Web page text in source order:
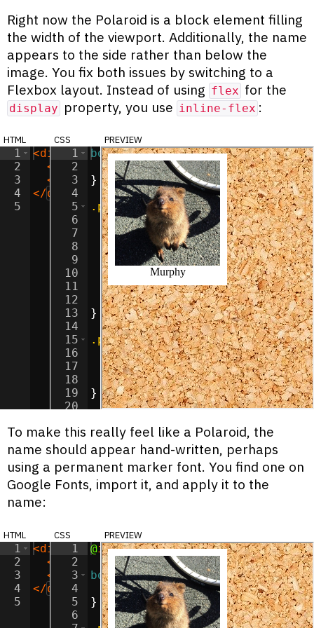
Right now the Polaroid is a block element filling
the width of the viewport. Additionally, the name
appears to the side rather than below the
image. You fix both issues by switching to a
Flexbox layout. Instead of using flex for the
display property, you use inline-flex :
html
1
2
3
4
5
<div class="polaroid">
<
img class="polaroid-image" src="/
<
span class="polaroid-label">Murphy</
</div >
css
1
2
3
4
5
6
7
8
9
10
11
12
13
14
15
16
17
18
19
20
body {
background-image: url('/
}
.polaroid {
background-color: white;
padding
: 10px;
display: inline-flex;
flex-direction
column;
justify-content: center;
align-items: center;
}
.polaroid-image {
width: 150px;
height: 150px;
  object-fit
: cover;
}
preview
To make this really feel like a Polaroid, the
name should appear hand-written, perhaps
using a permanent marker font. You find one on
Google Fonts, import it, and apply it to the
name:
html
1
2
3
4
5
<div class="polaroid">
<
img class="polaroid-image" src="/
<
span class="polaroid-label">Murphy</
</div >
css
1
2
3
4
5
6
@import url('https://
body {
background-image: url('/
}
preview